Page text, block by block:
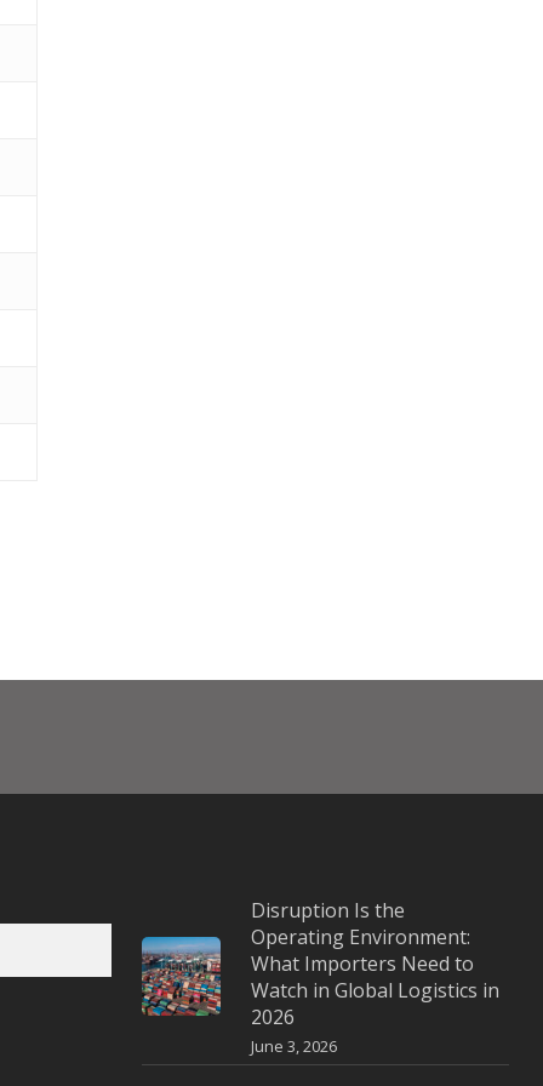
Disruption Is the
Operating Environment:
What Importers Need to
Watch in Global Logistics in
2026
June 3, 2026